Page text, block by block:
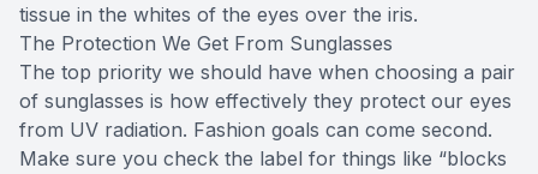
tissue in the whites of the eyes over the iris.
The Protection We Get From Sunglasses
The top priority we should have when choosing a pair
of sunglasses is how effectively they protect our eyes
from UV radiation. Fashion goals can come second.
Make sure you check the label for things like “blocks